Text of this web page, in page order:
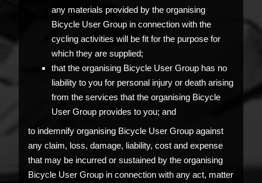
any materials provided by the organising
Bicycle User Group in connection with the
cycling activities will be fit for the purpose for
which they are supplied;
that the organising Bicycle User Group has no
liability to you for personal injury or death arising
from the services that the organising Bicycle
User Group provides to you; and
to indemnify organising Bicycle User Group against
any claim, loss, damage, liability, cost and expense
that may be incurred or sustained by the organising
Bicycle User Group in connection with any act, matter